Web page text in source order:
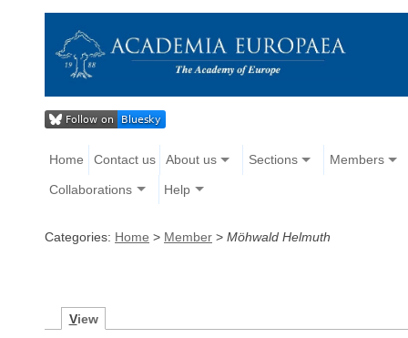
Home Contact us About us Sections Members
Collaborations Help
Categories: Home > Member > Möhwald Helmuth
View